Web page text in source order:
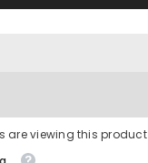
are viewing this product